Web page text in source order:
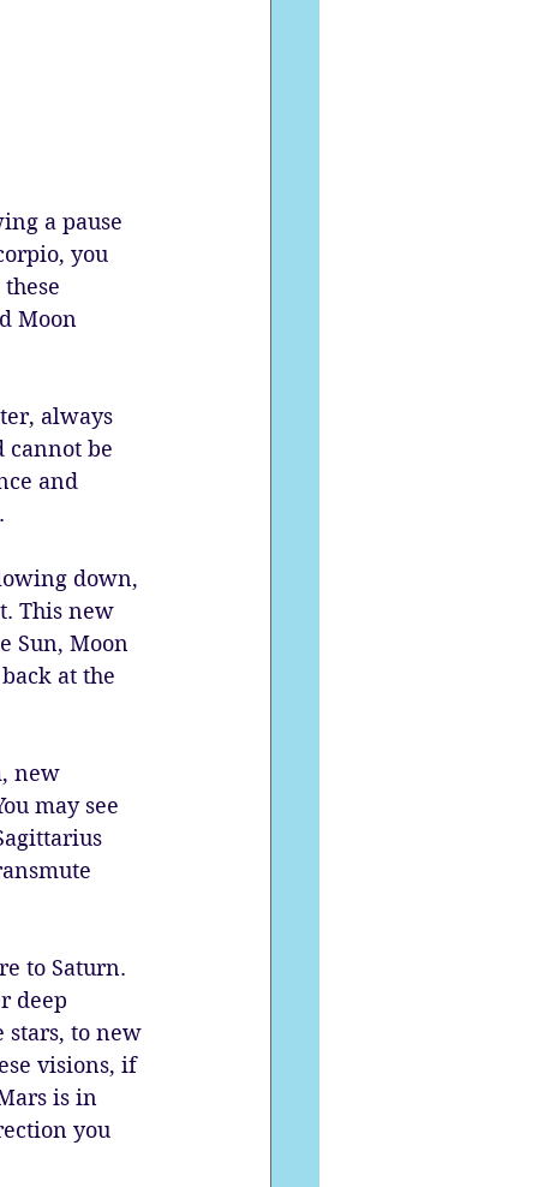
a pause
you
Moon
always
cannot be
and
down,
This new
Sun, Moon
at the
new
may see
to Saturn.
deep
stars, to new
visions, if
is in
you